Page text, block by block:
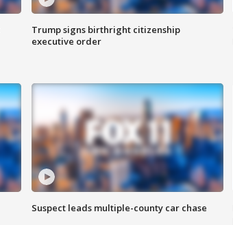
Trump signs birthright citizenship
executive order
Suspect leads multiple-county car chase